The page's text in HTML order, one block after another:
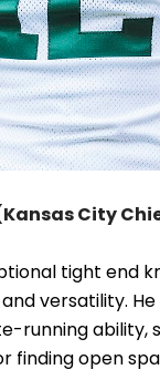
City
tight end
versatility.
running ability,
finding open